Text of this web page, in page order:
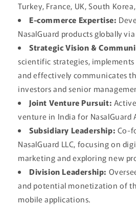
Turkey, France, UK, South
E-commerce Expertise:
NasalGuard products globally
Strategic Vision &
scientific strategies, implements
and effectively communicates
investors and senior
Joint Venture Pursuit:
venture in India for NasalGuard
Subsidiary Leadership: Co-
NasalGuard LLC, focusing on
marketing and exploring new
Division Leadership:
and potential monetization of
mobile applications.